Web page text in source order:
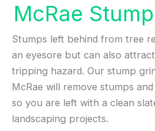
McRae
Stumps left behind from tree
an eyesore but can also
tripping hazard. Our stump
McRae will remove stumps
so you are left with a clean
landscaping projects.